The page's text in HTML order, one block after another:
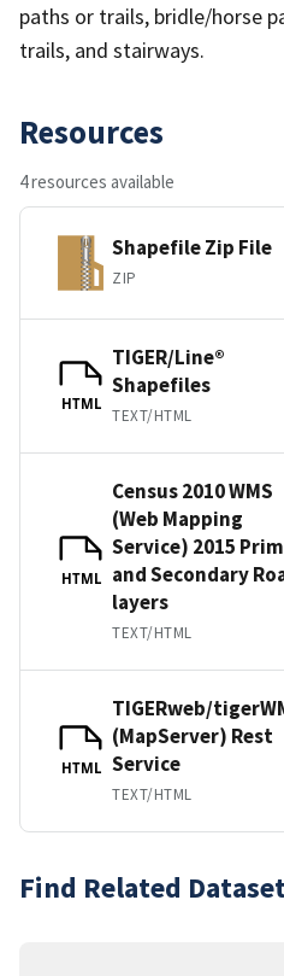
paths or trails, bridle/horse
trails, and stairways.
Resources
4 resources available
Shapefile Zip File
ZIP
HTML
TIGER/Line®
Shapefiles
TEXT/HTML
HTML
Census 2010 WMS
(Web Mapping
Service) 2015
and Secondary
layers
TEXT/HTML
HTML
TIGERweb/
(MapServer) Rest
Service
TEXT/HTML
Find Related